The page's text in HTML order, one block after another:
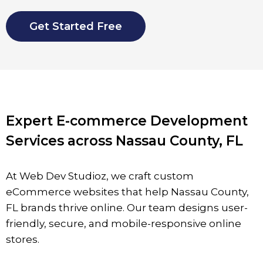
Get Started Free
Expert E-commerce Development
Services across Nassau County, FL
At Web Dev Studioz, we craft custom
eCommerce websites that help Nassau County,
FL brands thrive online. Our team designs user-
friendly, secure, and mobile-responsive online
stores.